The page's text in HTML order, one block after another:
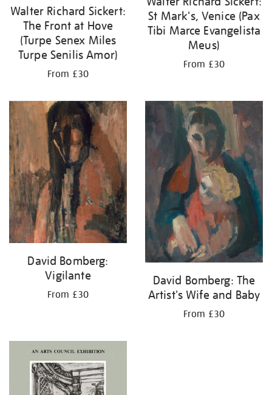
Walter Richard Sickert:
The Front at Hove
(Turpe Senex Miles
Turpe Senilis Amor)
From £30
St Mark's, Venice (Pax
Tibi Marce Evangelista
Meus)
From £30
David Bomberg:
Vigilante
From £30
David Bomberg: The
Artist's Wife and Baby
From £30